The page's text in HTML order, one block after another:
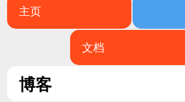
主页
文档
博客